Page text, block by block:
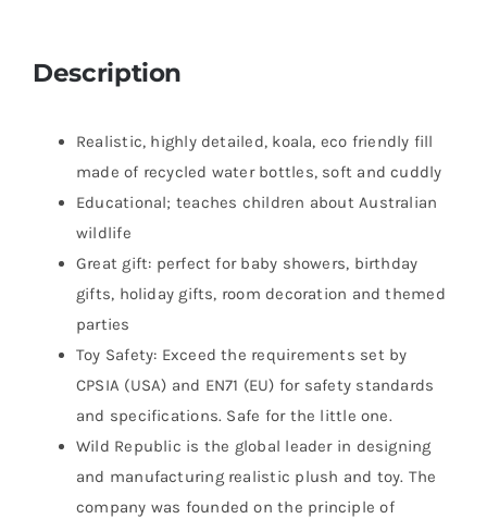
Description
Realistic, highly detailed, koala, eco friendly fill
made of recycled water bottles, soft and cuddly
Educational; teaches children about Australian
wildlife
Great gift: perfect for baby showers, birthday
gifts, holiday gifts, room decoration and themed
parties
Toy Safety: Exceed the requirements set by
CPSIA (USA) and EN71 (EU) for safety standards
and specifications. Safe for the little one.
Wild Republic is the global leader in designing
and manufacturing realistic plush and toy. The
company was founded on the principle of